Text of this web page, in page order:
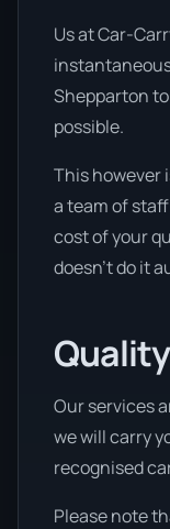
Us at Car-
Shepparton
possible.
This however
a team of
cost of your
doesn’t do it
Our services
we will carry
recognised
Please note